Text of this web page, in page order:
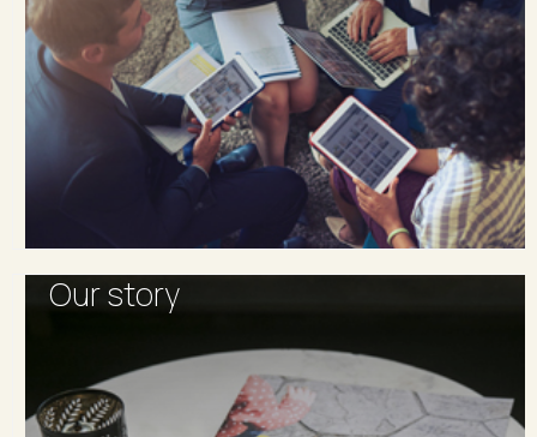
Our story